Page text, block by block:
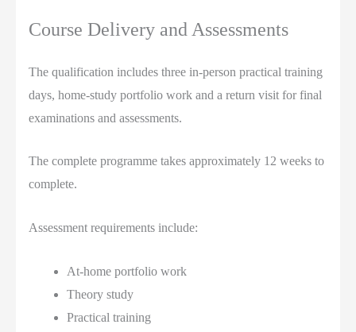
Course Delivery and Assessments
The qualification includes three in-person practical training
days, home-study portfolio work and a return visit for final
examinations and assessments.
The complete programme takes approximately 12 weeks to
complete.
Assessment requirements include:
At-home portfolio work
Theory study
Practical training